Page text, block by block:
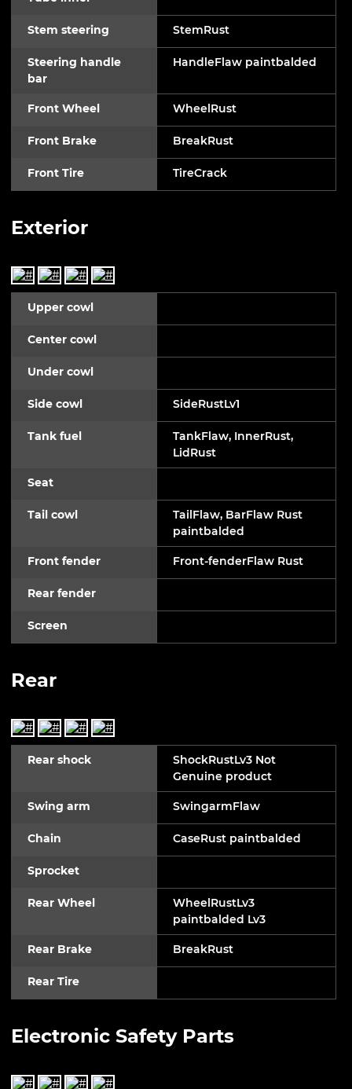
Stem steering StemRust
Steering handle
bar
HandleFlaw paintbalded
Front Wheel WheelRust
Front Brake BreakRust
Front Tire TireCrack
Exterior
Upper cowl
Center cowl
Under cowl
Side cowl SideRustLv1
Tank fuel
TankFlaw, InnerRust,
LidRust
Seat
Tail cowl
TailFlaw, BarFlaw Rust
paintbalded
Front fender Front-fenderFlaw Rust
Rear fender
Screen
Rear
Rear shock
ShockRustLv3 Not
Genuine product
Swing arm SwingarmFlaw
Chain CaseRust paintbalded
Sprocket
Rear Wheel
WheelRustLv3
paintbalded Lv3
Rear Brake BreakRust
Rear Tire
Electronic Safety Parts